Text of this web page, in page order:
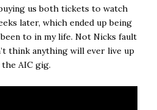
us both tickets to watch
later, which ended up being
to in my life. Not Nicks fault
think anything will ever live up
AIC gig.